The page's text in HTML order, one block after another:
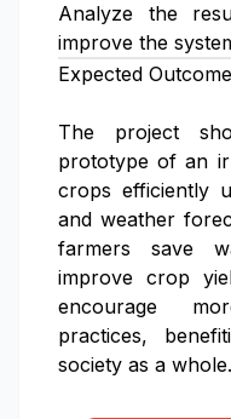
Analyze the
improve the
Expected Outcome
The project
prototype of an
crops efficiently
and weather
farmers save
improve crop
encourage
practices,
society as a whole.